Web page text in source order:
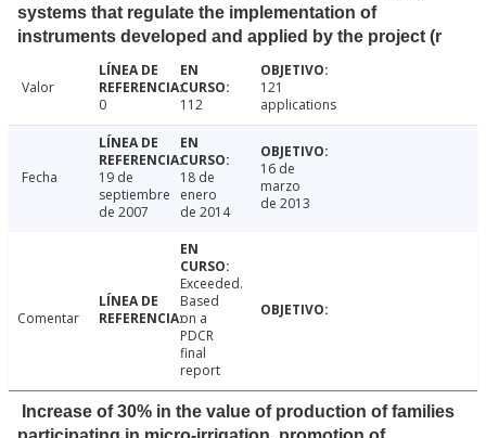
systems that regulate the implementation of
instruments developed and applied by the project (r
Valor
0
112
121
applications
Fecha
19 de
septiembre
de 2007
18 de
enero
de 2014
16 de
marzo
de 2013
Comentar
Exceeded.
Based
on a
PDCR
final
report
Increase of 30% in the value of production of families